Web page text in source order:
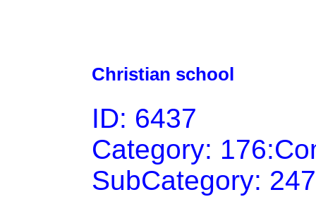
Christian school
ID: 6437
Category:
SubCategory: